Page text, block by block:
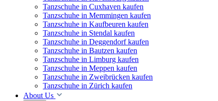
Tanzschuhe in Cuxhaven kaufen
Tanzschuhe in Memmingen kaufen
Tanzschuhe in Kaufbeuren kaufen
Tanzschuhe in Stendal kaufen
Tanzschuhe in Deggendorf kaufen
Tanzschuhe in Bautzen kaufen
Tanzschuhe in Limburg kaufen
Tanzschuhe in Meppen kaufen
Tanzschuhe in Zweibrücken kaufen
Tanzschuhe in Zürich kaufen
About Us